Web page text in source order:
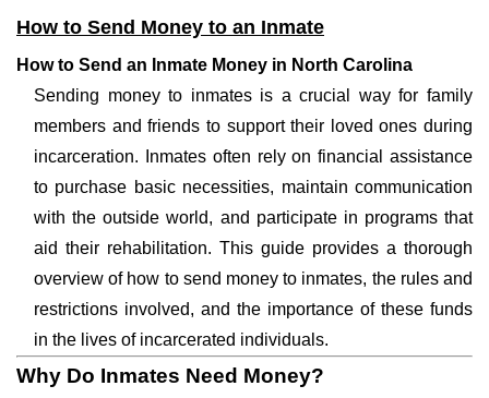
How to Send Money to an Inmate
How to Send an Inmate Money in North Carolina
Sending money to inmates is a crucial way for family
members and friends to support their loved ones during
incarceration. Inmates often rely on financial assistance
to purchase basic necessities, maintain communication
with the outside world, and participate in programs that
aid their rehabilitation. This guide provides a thorough
overview of how to send money to inmates, the rules and
restrictions involved, and the importance of these funds
in the lives of incarcerated individuals.
Why Do Inmates Need Money?